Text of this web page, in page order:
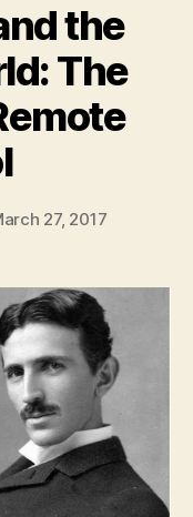
the
The
27, 2017